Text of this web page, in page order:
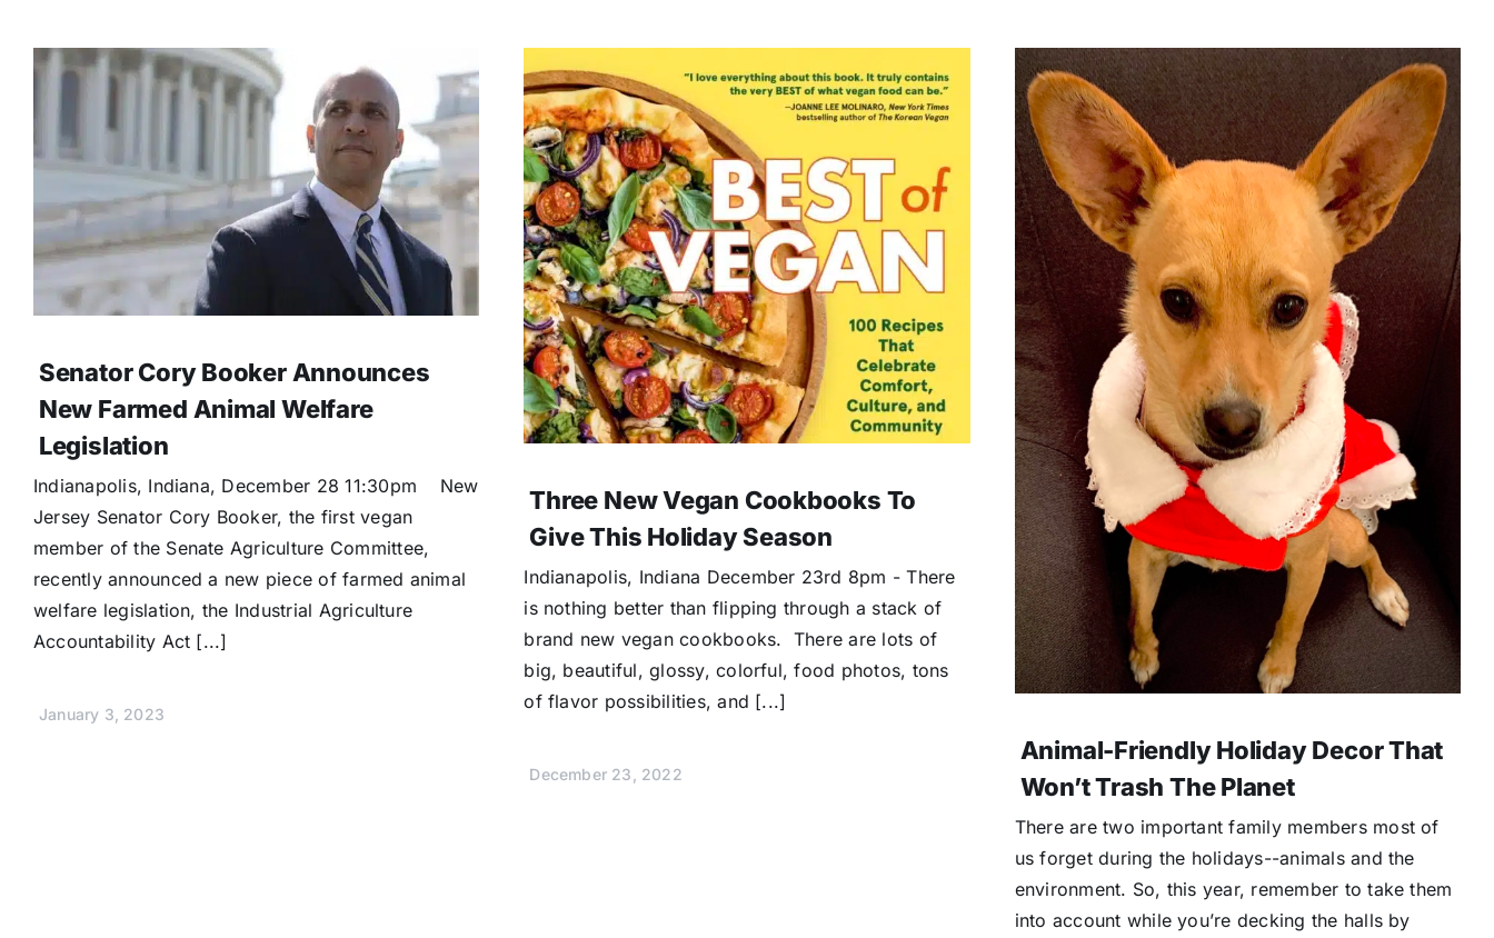
Senator Cory Booker Announces
New Farmed Animal Welfare
Legislation
Indianapolis, Indiana, December 28 11:30pm New
Jersey Senator Cory Booker, the first vegan
member of the Senate Agriculture Committee,
recently announced a new piece of farmed animal
welfare legislation, the Industrial Agriculture
Accountability Act [...]
January 3, 2023
Three New Vegan Cookbooks To
Give This Holiday Season
Indianapolis, Indiana December 23rd 8pm - There
is nothing better than flipping through a stack of
brand new vegan cookbooks. There are lots of
big, beautiful, glossy, colorful, food photos, tons
of flavor possibilities, and [...]
December 23, 2022
Animal-Friendly Holiday Decor That
Won’t Trash The Planet
There are two important family members most of
us forget during the holidays--animals and the
environment. So, this year, remember to take them
into account while you’re decking the halls by